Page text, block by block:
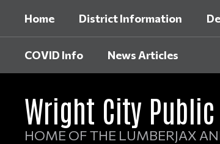
main
Home District Information
COVID Info News Articles
Wright City
HOME OF THE LUMBERJAX